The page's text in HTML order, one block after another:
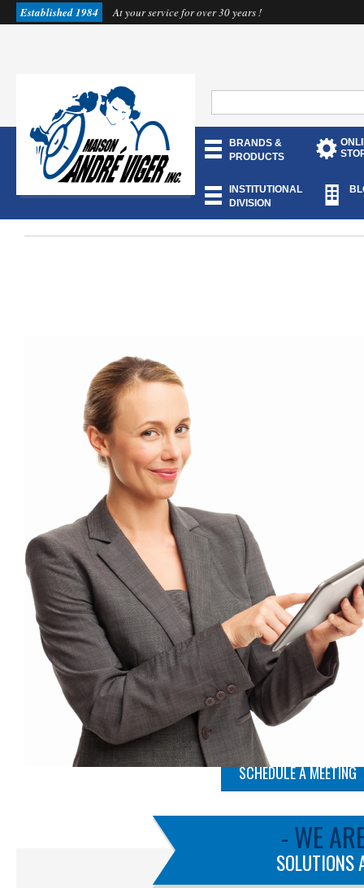
Established 1984 At your service for over 30 years !
BRANDS &
PRODUCTS
INSTITUTIONAL
DIVISION
SCHEDULE A MEETING
- WE
SOLUTIONS